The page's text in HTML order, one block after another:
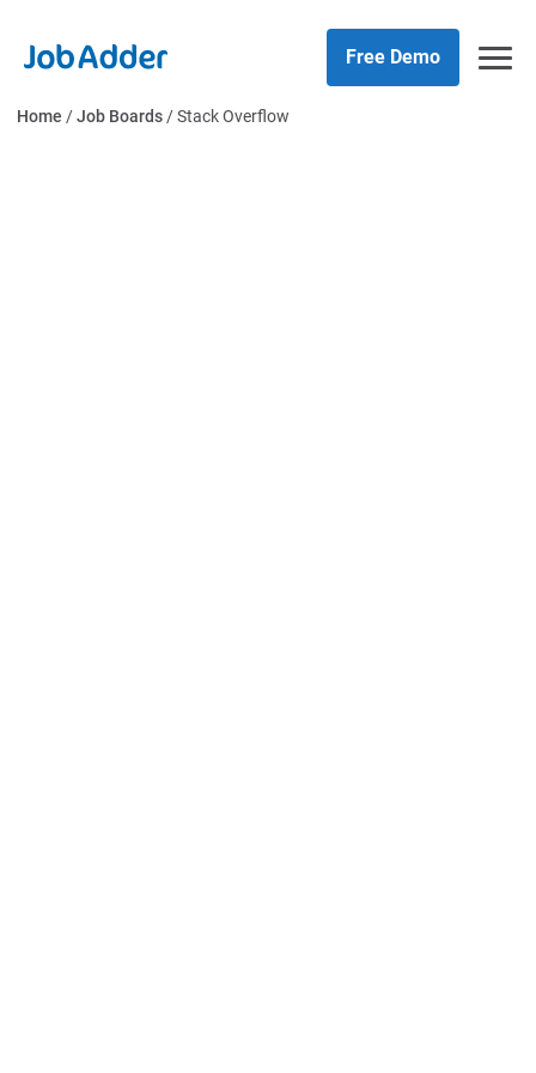
content
Free Demo
Home /Job Boards/Stack Overflow